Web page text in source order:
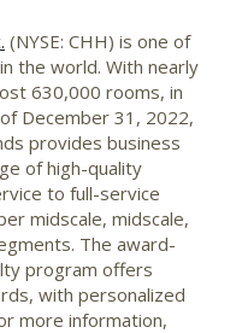
(NYSE: CHH) is one of
the world. With nearly
630,000 rooms, in
December 31, 2022,
provides business
of high-quality
to full-service
midscale, midscale,
The award-
program offers
with personalized
more information,